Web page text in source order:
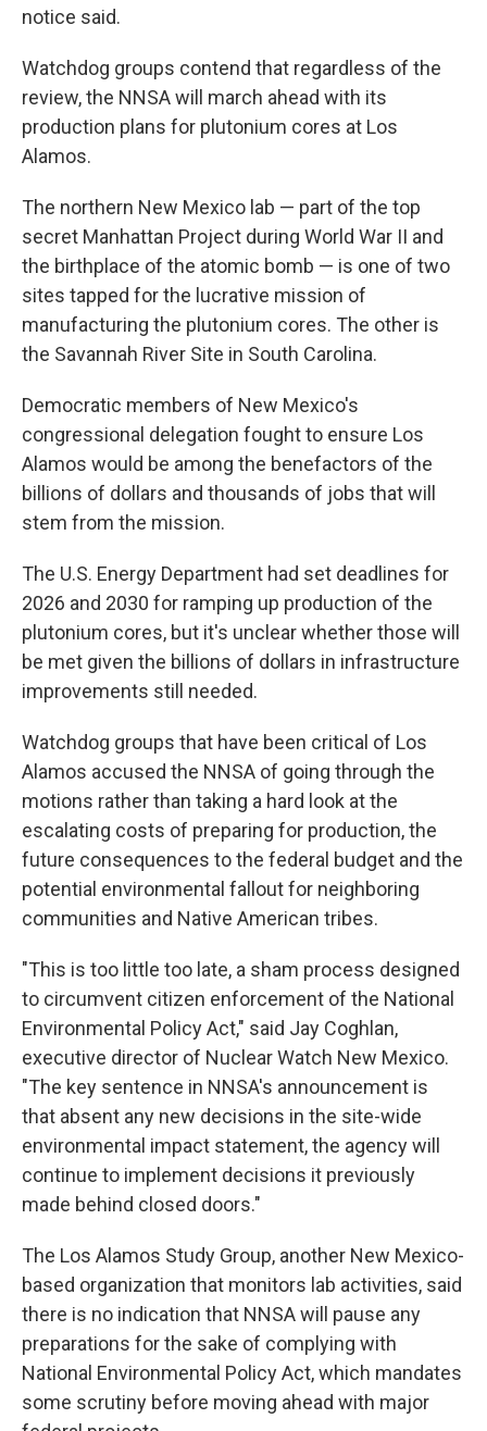
notice said.
Watchdog groups contend that regardless of the
review, the NNSA will march ahead with its
production plans for plutonium cores at Los
Alamos.
The northern New Mexico lab — part of the top
secret Manhattan Project during World War II and
the birthplace of the atomic bomb — is one of two
sites tapped for the lucrative mission of
manufacturing the plutonium cores. The other is
the Savannah River Site in South Carolina.
Democratic members of New Mexico's
congressional delegation fought to ensure Los
Alamos would be among the benefactors of the
billions of dollars and thousands of jobs that will
stem from the mission.
The U.S. Energy Department had set deadlines for
2026 and 2030 for ramping up production of the
plutonium cores, but it's unclear whether those will
be met given the billions of dollars in infrastructure
improvements still needed.
Watchdog groups that have been critical of Los
Alamos accused the NNSA of going through the
motions rather than taking a hard look at the
escalating costs of preparing for production, the
future consequences to the federal budget and the
potential environmental fallout for neighboring
communities and Native American tribes.
"This is too little too late, a sham process designed
to circumvent citizen enforcement of the National
Environmental Policy Act," said Jay Coghlan,
executive director of Nuclear Watch New Mexico.
"The key sentence in NNSA's announcement is
that absent any new decisions in the site-wide
environmental impact statement, the agency will
continue to implement decisions it previously
made behind closed doors."
The Los Alamos Study Group, another New Mexico-
based organization that monitors lab activities, said
there is no indication that NNSA will pause any
preparations for the sake of complying with
National Environmental Policy Act, which mandates
some scrutiny before moving ahead with major